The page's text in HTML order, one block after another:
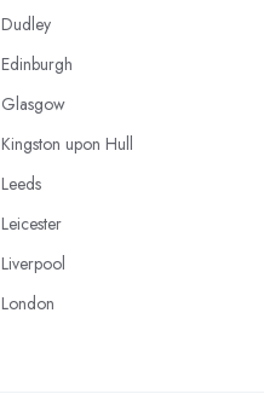
Dudley
Edinburgh
Glasgow
Kingston upon Hull
Leeds
Leicester
Liverpool
London